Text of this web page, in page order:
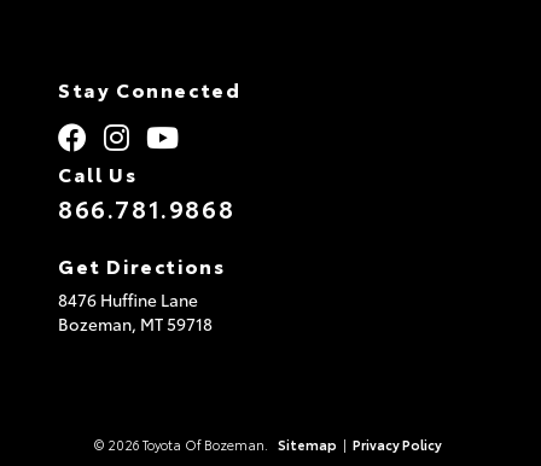
Stay Connected
Call Us
866.781.9868
Get Directions
8476 Huffine Lane
Bozeman, MT59718
© 2026 Toyota Of Bozeman. Sitemap | Privacy Policy